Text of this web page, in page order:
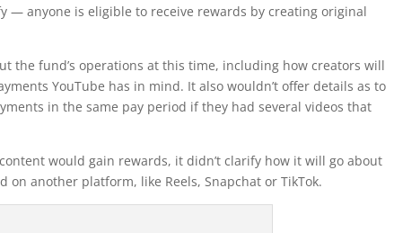
— anyone is eligible to receive rewards by creating original
the fund’s operations at this time, including how creators will
YouTube has in mind. It also wouldn’t offer details as to
in the same pay period if they had several videos that
would gain rewards, it didn’t clarify how it will go about
on another platform, like Reels, Snapchat or TikTok.